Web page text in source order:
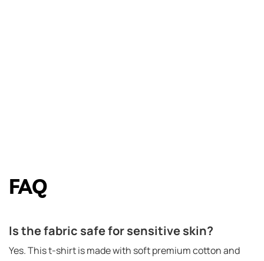
FAQ
Is the fabric safe for sensitive skin?
Yes. This t-shirt is made with soft premium cotton and